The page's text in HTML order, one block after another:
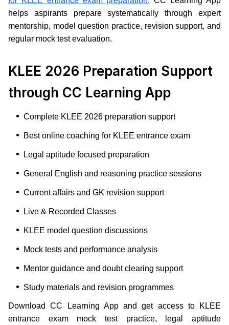
helps aspirants prepare systematically through expert
mentorship, model question practice, revision support, and
regular mock test evaluation.
KLEE 2026 Preparation Support
through CC Learning App
Complete KLEE 2026 preparation support
Best online coaching for KLEE entrance exam
Legal aptitude focused preparation
General English and reasoning practice sessions
Current affairs and GK revision support
Live & Recorded Classes
KLEE model question discussions
Mock tests and performance analysis
Mentor guidance and doubt clearing support
Study materials and revision programmes
Download CC Learning App and get access to KLEE
entrance exam mock test practice, legal aptitude